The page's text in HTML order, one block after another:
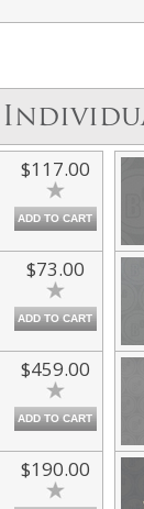
$117.00
ADD TO CART
$73.00
ADD TO CART
$459.00
ADD TO CART
$190.00